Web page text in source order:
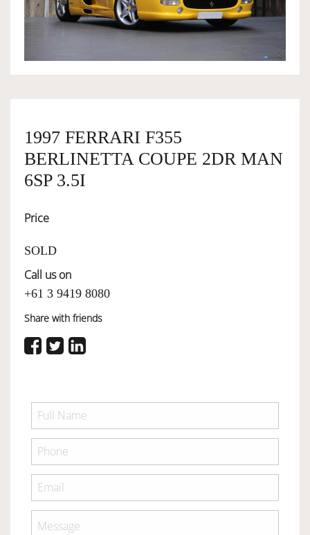
OWNERSHIP
SERVICES
SELL YOUR CAR
1997 FERRARI F355
BERLINETTA COUPE 2DR MAN
6SP 3.5I
Price
SOLD
Call us on
+61 3 9419 8080
Share with friends